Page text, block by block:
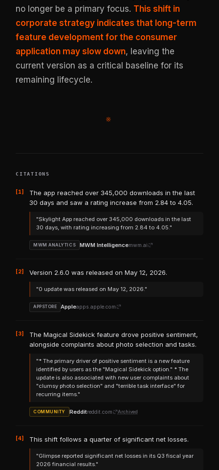
no longer be a primary focus. This shift in
corporate strategy indicates that long-term
feature development for the consumer
application may slow down, leaving the
current version as a critical baseline for its
remaining lifecycle.
※
CITATIONS
[1]
The app reached over 345,000 downloads in the last
30 days and saw a rating increase from 2.84 to 4.05.
"Skylight App reached over 345,000 downloads in the last
30 days, with rating increasing from 2.84 to 4.05."
MWM ANALYTICS MWM Intelligencemwm.ai
[2] Version 2.6.0 was released on May 12, 2026.
"0 update was released on May 12, 2026."
APPSTORE Appleapps.apple.com
[3]
The Magical Sidekick feature drove positive sentiment,
alongside complaints about photo selection and tasks.
"* The primary driver of positive sentiment is a new feature
identified by users as the "Magical Sidekick option." * The
update is also associated with new user complaints about
"clumsy photo selection" and "terrible task interface" for
recurring items."
COMMUNITY Redditreddit.com Archived
[4] This shift follows a quarter of significant net losses.
"Glimpse reported significant net losses in its Q3 fiscal year
2026 financial results."